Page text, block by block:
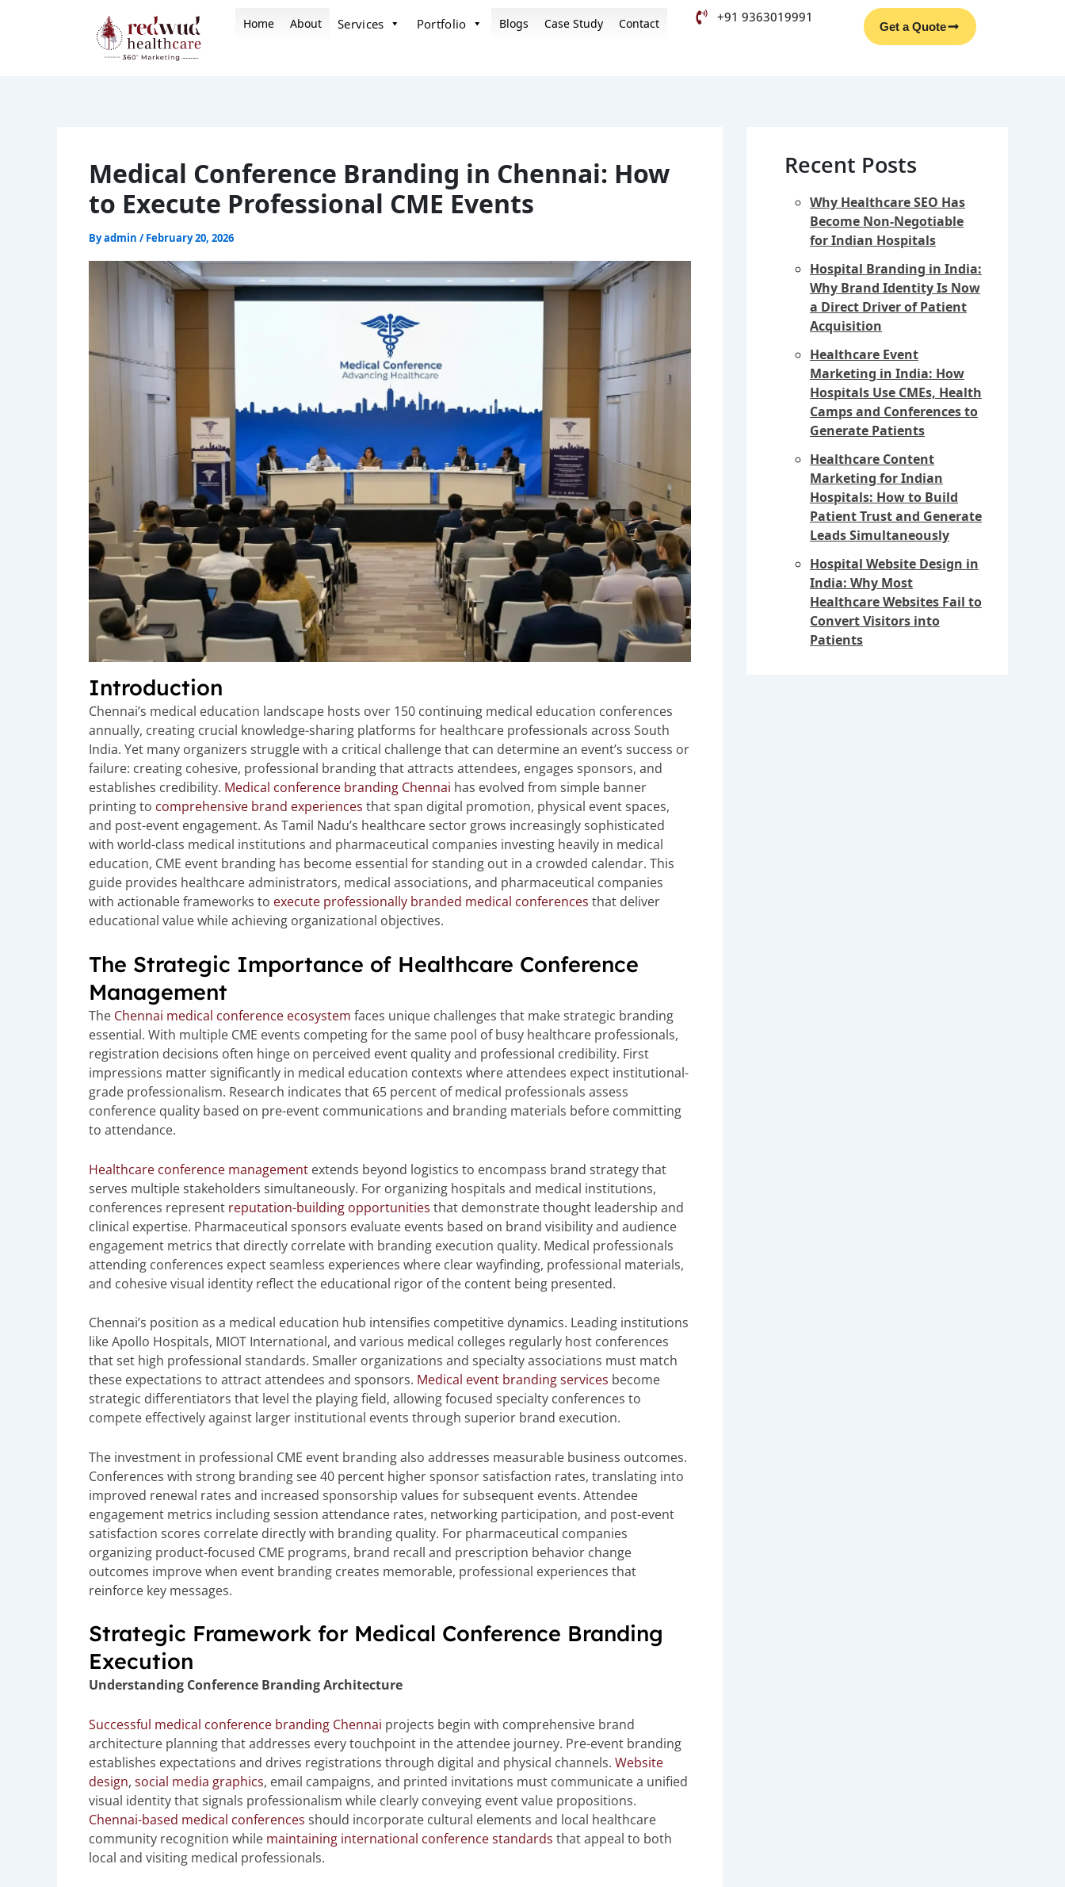
Home About Services Portfolio Blogs Case Study Contact +91 9363019991
Get a Quote
Medical Conference Branding in Chennai: How
to Execute Professional CME Events
Byadmin /February 20, 2026
Introduction
Chennai’s medical education landscape hosts over 150 continuing medical education conferences
annually, creating crucial knowledge-sharing platforms for healthcare professionals across South
India. Yet many organizers struggle with a critical challenge that can determine an event’s success or
failure: creating cohesive, professional branding that attracts attendees, engages sponsors, and
establishes credibility. Medical conference branding Chennai has evolved from simple banner
printing to comprehensive brand experiences that span digital promotion, physical event spaces,
and post-event engagement. As Tamil Nadu’s healthcare sector grows increasingly sophisticated
with world-class medical institutions and pharmaceutical companies investing heavily in medical
education, CME event branding has become essential for standing out in a crowded calendar. This
guide provides healthcare administrators, medical associations, and pharmaceutical companies
with actionable frameworks to execute professionally branded medical conferences that deliver
educational value while achieving organizational objectives.
The Strategic Importance of Healthcare Conference
Management
The Chennai medical conference ecosystem faces unique challenges that make strategic branding
essential. With multiple CME events competing for the same pool of busy healthcare professionals,
registration decisions often hinge on perceived event quality and professional credibility. First
impressions matter significantly in medical education contexts where attendees expect institutional-
grade professionalism. Research indicates that 65 percent of medical professionals assess
conference quality based on pre-event communications and branding materials before committing
to attendance.
Healthcare conference management extends beyond logistics to encompass brand strategy that
serves multiple stakeholders simultaneously. For organizing hospitals and medical institutions,
conferences represent reputation-building opportunities that demonstrate thought leadership and
clinical expertise. Pharmaceutical sponsors evaluate events based on brand visibility and audience
engagement metrics that directly correlate with branding execution quality. Medical professionals
attending conferences expect seamless experiences where clear wayfinding, professional materials,
and cohesive visual identity reflect the educational rigor of the content being presented.
Chennai’s position as a medical education hub intensifies competitive dynamics. Leading institutions
like Apollo Hospitals, MIOT International, and various medical colleges regularly host conferences
that set high professional standards. Smaller organizations and specialty associations must match
these expectations to attract attendees and sponsors. Medical event branding services become
strategic differentiators that level the playing field, allowing focused specialty conferences to
compete effectively against larger institutional events through superior brand execution.
The investment in professional CME event branding also addresses measurable business outcomes.
Conferences with strong branding see 40 percent higher sponsor satisfaction rates, translating into
improved renewal rates and increased sponsorship values for subsequent events. Attendee
engagement metrics including session attendance rates, networking participation, and post-event
satisfaction scores correlate directly with branding quality. For pharmaceutical companies
organizing product-focused CME programs, brand recall and prescription behavior change
outcomes improve when event branding creates memorable, professional experiences that
reinforce key messages.
Strategic Framework for Medical Conference Branding
Execution
Understanding Conference Branding Architecture
Successful medical conference branding Chennai projects begin with comprehensive brand
architecture planning that addresses every touchpoint in the attendee journey. Pre-event branding
establishes expectations and drives registrations through digital and physical channels. Website
design, social media graphics, email campaigns, and printed invitations must communicate a unified
visual identity that signals professionalism while clearly conveying event value propositions.
Chennai-based medical conferences should incorporate cultural elements and local healthcare
community recognition while maintaining international conference standards that appeal to both
local and visiting medical professionals.
Recent Posts
Why Healthcare SEO Has
Become Non-Negotiable
for Indian Hospitals
Hospital Branding in India:
Why Brand Identity Is Now
a Direct Driver of Patient
Acquisition
Healthcare Event
Marketing in India: How
Hospitals Use CMEs, Health
Camps and Conferences to
Generate Patients
Healthcare Content
Marketing for Indian
Hospitals: How to Build
Patient Trust and Generate
Leads Simultaneously
Hospital Website Design in
India: Why Most
Healthcare Websites Fail to
Convert Visitors into
Patients
Facebook
Instagram
YouTube
LinkedIn